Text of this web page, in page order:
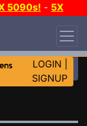
5090s! - 5X
LOGIN
SIGNUP